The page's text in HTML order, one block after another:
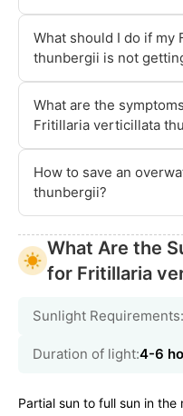
What should I do if
thunbergii is not
What are the
Fritillaria verticillata
How to save an
thunbergii?
What Are the
for Fritillaria
Sunlight Requirements:
Duration of light:4-6
Partial sun to full sun in